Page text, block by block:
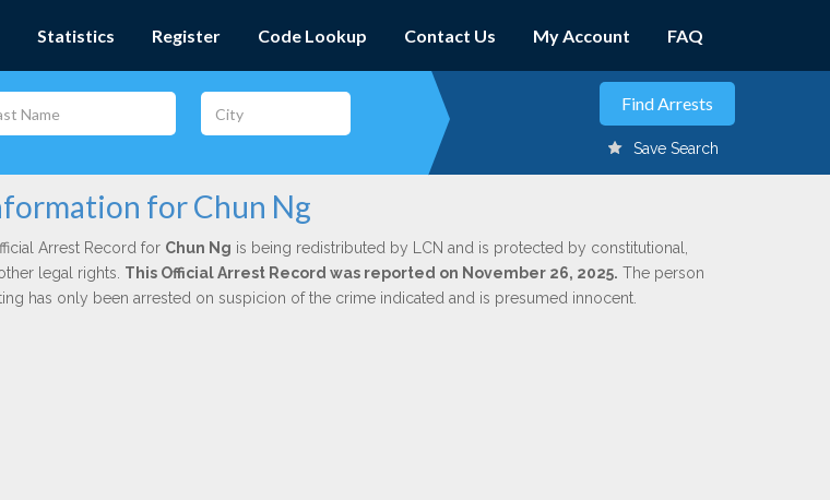
Statistics Register Code Lookup Contact Us My Account FAQ
Save Search
for Chun Ng
Arrest Record for Chun Ng is being redistributed by LCN and is protected by constitutional,
legal rights. This Official Arrest Record was reported on November 26, 2025. The person
has only been arrested on suspicion of the crime indicated and is presumed innocent.